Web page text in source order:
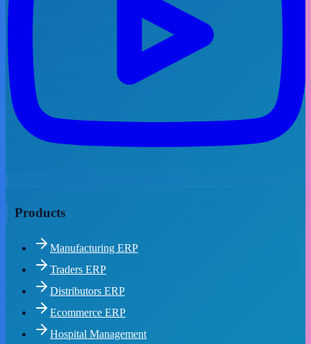
Products
Manufacturing ERP
Traders ERP
Distributors ERP
Ecommerce ERP
Hospital Management